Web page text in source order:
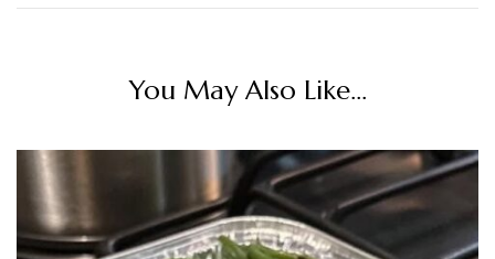
You May Also Like...